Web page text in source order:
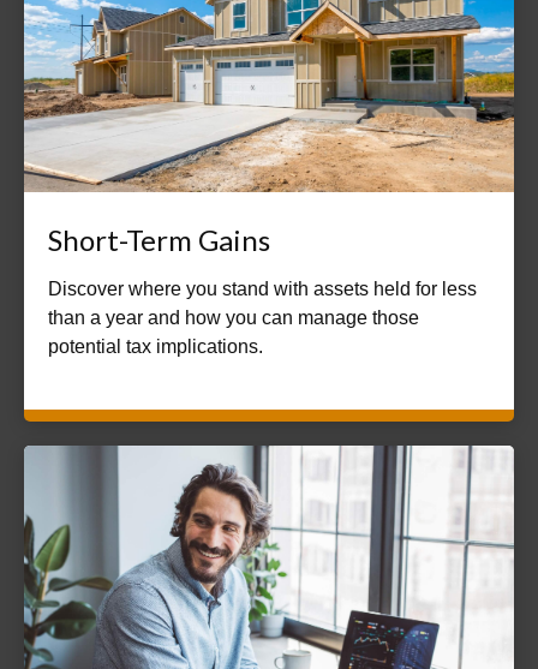
Short-Term Gains
Discover where you stand with assets held for less
than a year and how you can manage those
potential tax implications.